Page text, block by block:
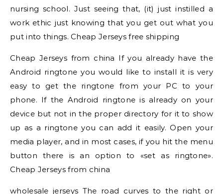
nursing school. Just seeing that, (it) just instilled a
work ethic just knowing that you get out what you
put into things. Cheap Jerseys free shipping
Cheap Jerseys from china If you already have the
Android ringtone you would like to install it is very
easy to get the ringtone from your PC to your
phone. If the Android ringtone is already on your
device but not in the proper directory for it to show
up as a ringtone you can add it easily. Open your
media player, and in most cases, if you hit the menu
button there is an option to «set as ringtone».
Cheap Jerseys from china
wholesale jerseys The road curves to the right or